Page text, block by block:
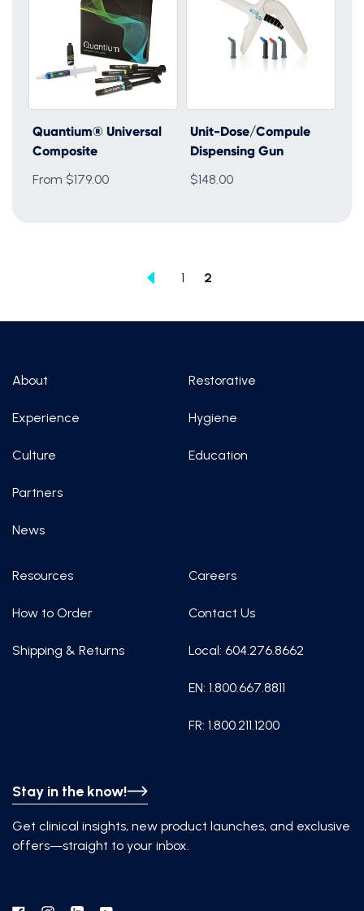
Quantium® Universal
Composite
From $179.00
Unit-Dose/Compule
Dispensing Gun
$148.00
1 2
Stay in the know!
Get clinical insights, new product launches, and exclusive
offers—straight to your inbox.
About
Experience
Culture
Partners
News
Restorative
Hygiene
Education
Resources
How to Order
Shipping & Returns
Careers
Contact Us
Local: 604.276.8662
EN: 1.800.667.8811
FR: 1.800.211.1200